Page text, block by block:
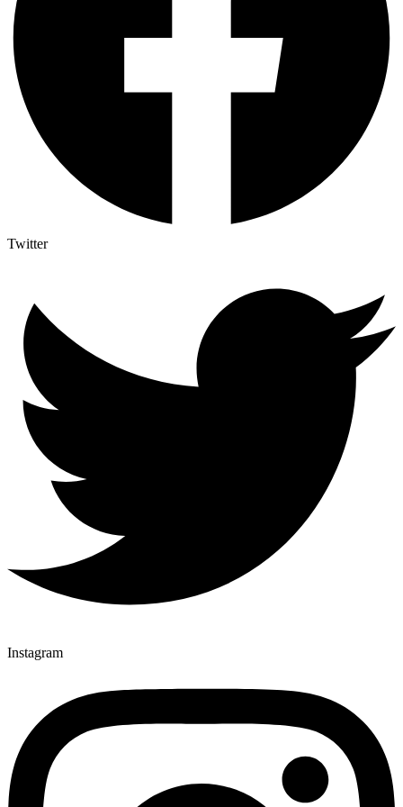
Twitter
Instagram